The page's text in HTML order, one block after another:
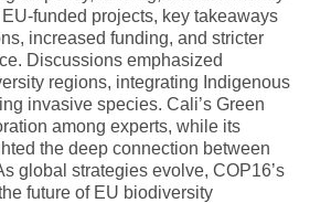
funded projects, key takeaways
increased funding, and stricter
Discussions emphasized
regions, integrating Indigenous
invasive species. Cali’s Green
among experts, while its
the deep connection between
global strategies evolve, COP16’s
future of EU biodiversity